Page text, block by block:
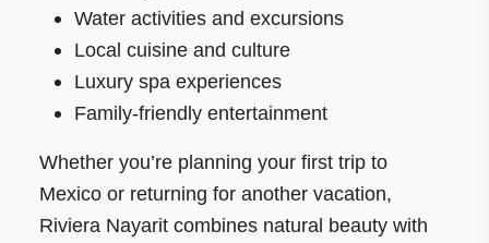
Water activities and excursions
Local cuisine and culture
Luxury spa experiences
Family-friendly entertainment
Whether you’re planning your first trip to
Mexico or returning for another vacation,
Riviera Nayarit combines natural beauty with